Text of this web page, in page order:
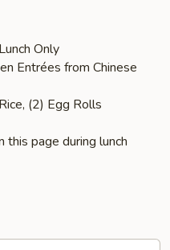
Only
Entrées from Chinese
(2) Egg Rolls
this page during lunch